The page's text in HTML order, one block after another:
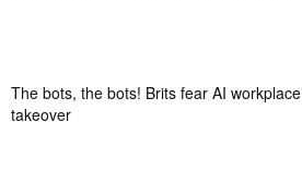
The bots, the bots! Brits fear AI workplace
takeover